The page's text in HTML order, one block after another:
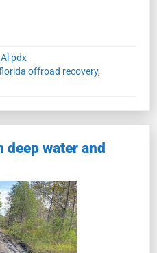
pdx
offroad recovery,
deep water and